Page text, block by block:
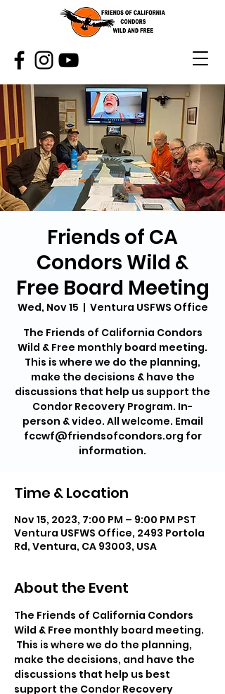
Friends of CA
Condors Wild &
Free Board Meeting
Wed, Nov 15
  |
Ventura USFWS Office
The Friends of California Condors
Wild & Free monthly board meeting.
This is where we do the planning,
make the decisions & have the
discussions that help us support the
Condor Recovery Program. In-
person & video. All welcome. Email
fccwf@friendsofcondors.org for
information.
Time & Location
Nov 15, 2023, 7:00 PM – 9:00 PM PST
Ventura USFWS Office, 2493 Portola
Rd, Ventura, CA 93003, USA
About the Event
The Friends of California Condors
Wild & Free monthly board meeting.
This is where we do the planning,
make the decisions, and have the
discussions that help us best
support the Condor Recovery